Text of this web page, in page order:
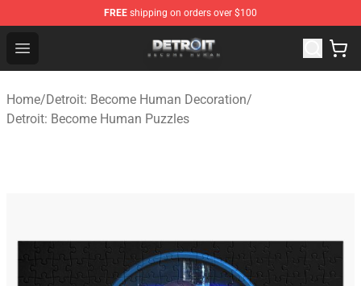
FREE shipping on orders over $100
Open menu
Detroit: Become Human Store - Official Detroit: Become
Home/Detroit: Become Human Decoration/
Detroit: Become Human Puzzles